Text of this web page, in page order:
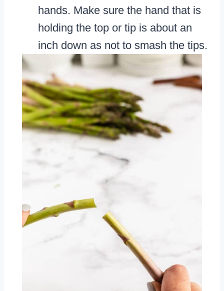
hands. Make sure the hand that is
holding the top or tip is about an
inch down as not to smash the tips.